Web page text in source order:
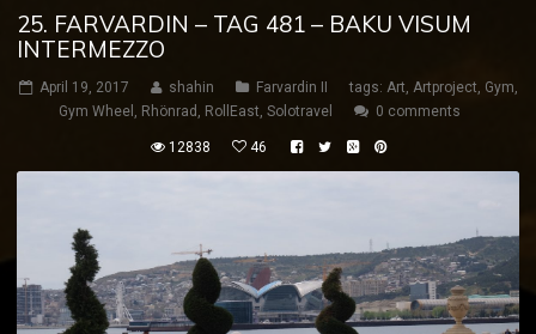
25. FARVARDIN – TAG 481 – BAKU VISUM
INTERMEZZO
April 19, 2017 shahin Farvardin II tags: Art, Artproject, Gym,
Gym Wheel , Rhönrad , RollEast, Solotravel 0 comments
12838 46